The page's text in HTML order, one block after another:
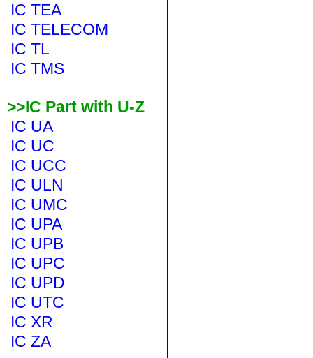
IC TEA
IC TELECOM
IC TL
IC TMS
>>IC Part with U-Z
IC UA
IC UC
IC UCC
IC ULN
IC UMC
IC UPA
IC UPB
IC UPC
IC UPD
IC UTC
IC XR
IC ZA